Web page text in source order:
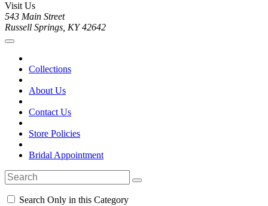
Visit Us
543 Main Street
Russell Springs, KY 42642
Collections
About Us
Contact Us
Store Policies
Bridal Appointment
Search Only in this Category